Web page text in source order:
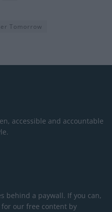
Tomorrow
accessible and accountable
behind a paywall. If you can,
our free content by